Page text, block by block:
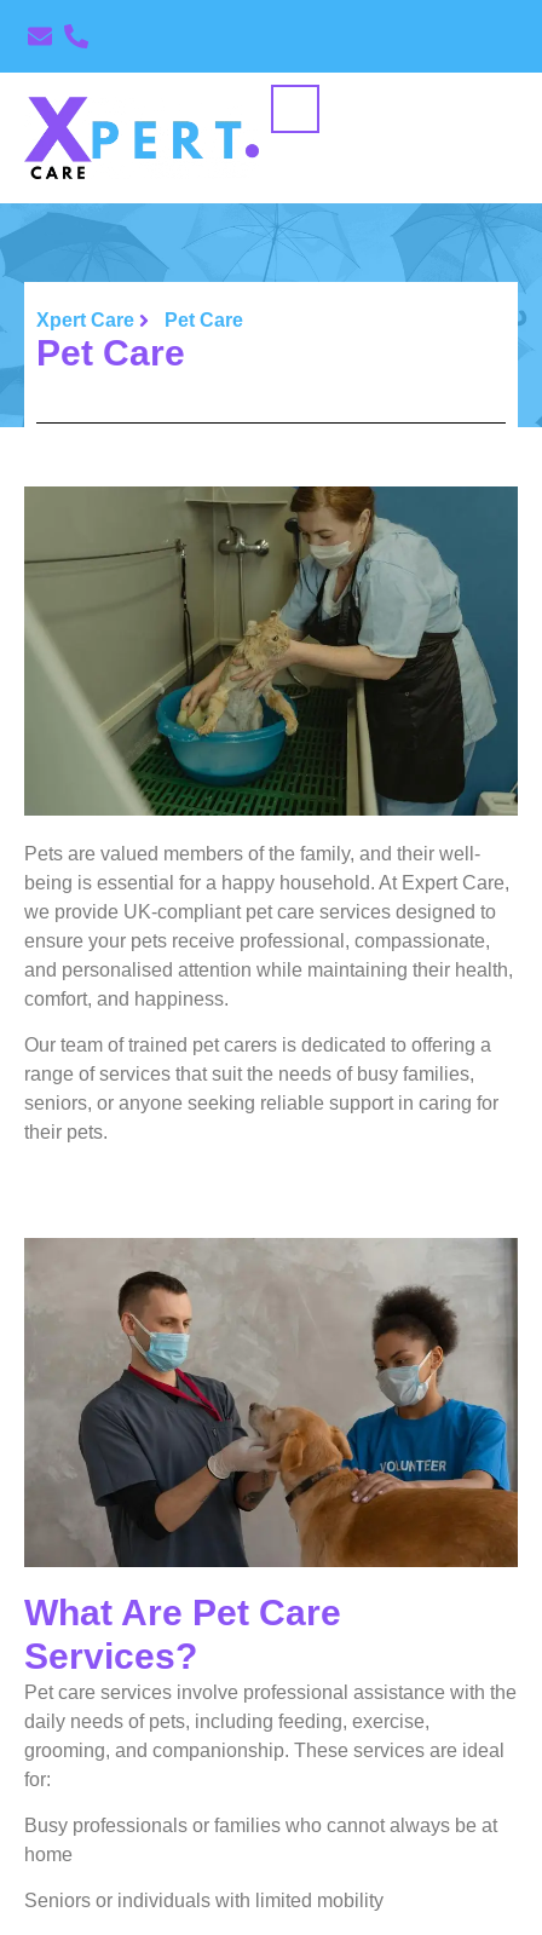
Xpert Care Pet Care
Pet Care
Pets are valued members of the family, and their well-
being is essential for a happy household. At Expert Care,
we provide UK-compliant pet care services designed to
ensure your pets receive professional, compassionate,
and personalised attention while maintaining their health,
comfort, and happiness.
Our team of trained pet carers is dedicated to offering a
range of services that suit the needs of busy families,
seniors, or anyone seeking reliable support in caring for
their pets.
What Are Pet Care
Services?
Pet care services involve professional assistance with the
daily needs of pets, including feeding, exercise,
grooming, and companionship. These services are ideal
for:
Busy professionals or families who cannot always be at
home
Seniors or individuals with limited mobility